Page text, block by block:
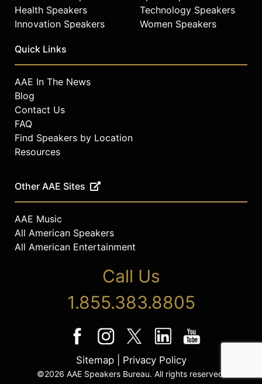
Health Speakers
Innovation Speakers
Technology Speakers
Women Speakers
Quick Links
AAE In The News
Blog
Contact Us
FAQ
Find Speakers by Location
Resources
Other AAE Sites
AAE Music
All American Speakers
All American Entertainment
Call Us
1.855.383.8805
Sitemap| Privacy Policy
©2026 AAE Speakers Bureau. All rights reserved.